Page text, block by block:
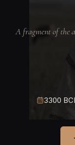
A fragment of the
3300